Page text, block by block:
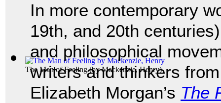
The Man of Feeling(byMackenzie, Henry)
In more contemporary
19th, and 20th
and philosophical
writers and thinkers
Elizabeth Morgan’s The